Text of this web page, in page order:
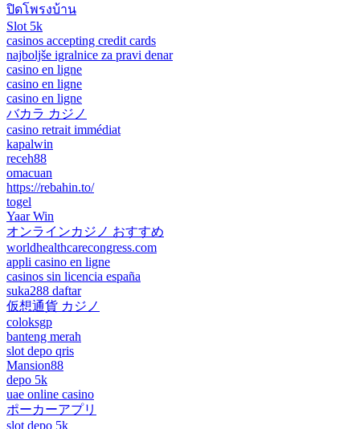
ปิดโพรงบ้าน
Slot 5k
casinos accepting credit cards
najboljše igralnice za pravi denar
casino en ligne
casino en ligne
casino en ligne
バカラ カジノ
casino retrait immédiat
kapalwin
receh88
omacuan
https://rebahin.to/
togel
Yaar Win
オンラインカジノ おすすめ
worldhealthcarecongress.com
appli casino en ligne
casinos sin licencia españa
suka288 daftar
仮想通貨 カジノ
coloksgp
banteng merah
slot depo qris
Mansion88
depo 5k
uae online casino
ポーカーアプリ
slot depo 5k